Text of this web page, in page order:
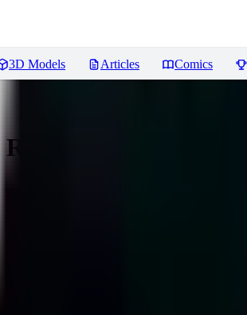
3D Models Articles Comics
Reviews